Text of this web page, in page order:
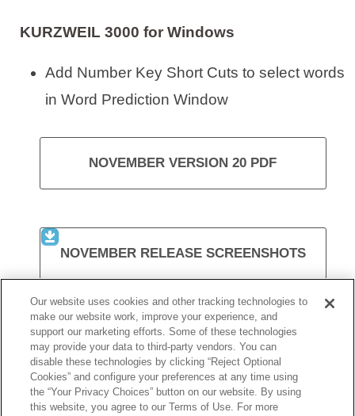
KURZWEIL 3000 for Windows
Add Number Key Short Cuts to select words
in Word Prediction Window
NOVEMBER VERSION 20 PDF
NOVEMBER RELEASE SCREENSHOTS
VISIT KURZWEIL 3000
Our website uses cookies and other tracking technologies to
make our website work, improve your experience, and
support our marketing efforts. Some of these technologies
may provide your data to third-party vendors. You can
disable these technologies by clicking “Reject Optional
Cookies” and configure your preferences at any time using
the “Your Privacy Choices” button on our website. By using
this website, you agree to our Terms of Use. For more